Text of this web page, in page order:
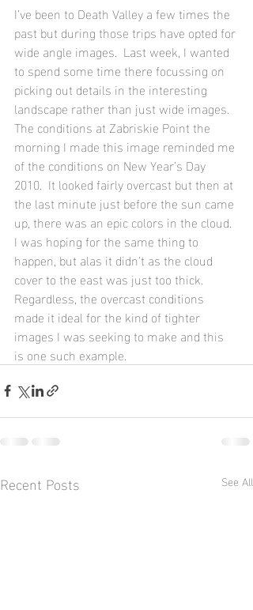
I’ve been to Death Valley a few times the
past but during those trips have opted for
wide angle images.  Last week, I wanted
to spend some time there focussing on
picking out details in the interesting
landscape rather than just wide images.
The conditions at Zabriskie Point the
morning I made this image reminded me
of the conditions on New Year’s Day
2010.  It looked fairly overcast but then at
the last minute just before the sun came
up, there was an epic colors in the cloud.
I was hoping for the same thing to
happen, but alas it didn’t as the cloud
cover to the east was just too thick.
Regardless, the overcast conditions
made it ideal for the kind of tighter
images I was seeking to make and this
is one such example.
Recent Posts See All